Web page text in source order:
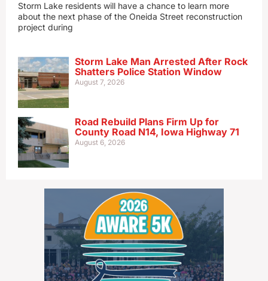
Storm Lake residents will have a chance to learn more
about the next phase of the Oneida Street reconstruction
project during
Storm Lake Man Arrested After Rock
Shatters Police Station Window
August 7, 2026
Road Rebuild Plans Firm Up for
County Road N14, Iowa Highway 71
August 6, 2026